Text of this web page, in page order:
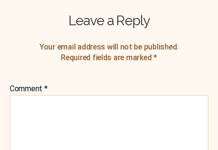
Leave a Reply
Your email address will not be published.
Required fields are marked *
Comment *